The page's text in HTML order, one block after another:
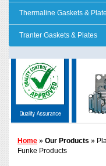
Thermaline Gaskets &
Tranter Gaskets & Plates
Home » Our Products »
Funke Products